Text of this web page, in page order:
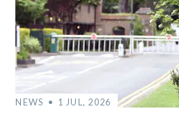
NEWS 1 JUL, 2026